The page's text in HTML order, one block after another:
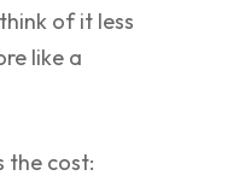
of it less
like a
the cost: